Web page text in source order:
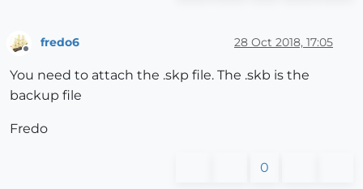
fredo6 28 Oct 2018, 17:05
You need to attach the .skp file. The .skb is the
backup file
Fredo
0